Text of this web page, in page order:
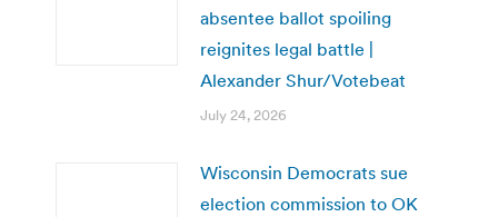
absentee ballot spoiling
reignites legal battle |
Alexander Shur/Votebeat
July 24, 2026
Wisconsin Democrats sue
election commission to OK